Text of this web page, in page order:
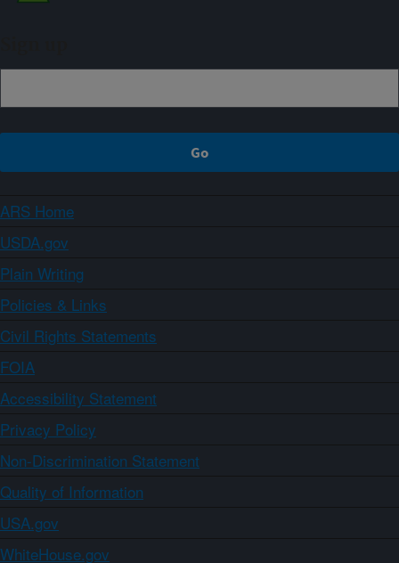
ARS Home
USDA.gov
Plain Writing
Policies & Links
Civil Rights Statements
FOIA
Accessibility Statement
Privacy Policy
Non-Discrimination Statement
Quality of Information
USA.gov
WhiteHouse.gov